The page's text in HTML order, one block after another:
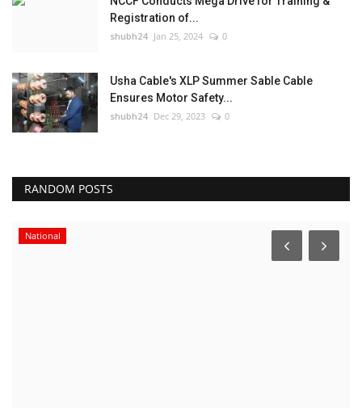
Registration of...
shubh24 Jan 25, 2024 0
Usha Cable's XLP Summer Sable Cable
Ensures Motor Safety...
shubh24 Dec 29, 2023 0
RANDOM POSTS
National